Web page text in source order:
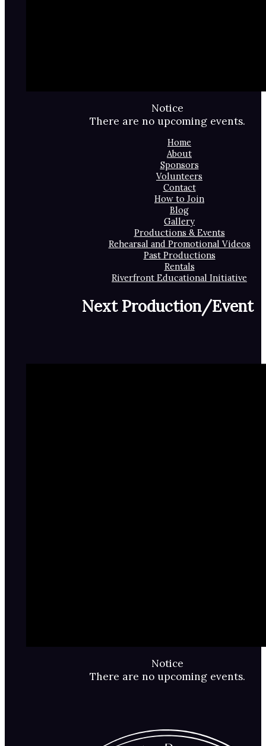
Notice
There are no upcoming events.
Home
About
Sponsors
Volunteers
Contact
How to Join
Blog
Gallery
Productions & Events
Rehearsal and Promotional Videos
Past Productions
Rentals
Riverfront Educational Initiative
Next Production/Event
Notice
There are no upcoming events.